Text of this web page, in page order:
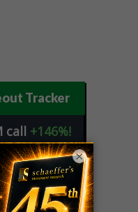
Tracker
call +146%!
taken 8/7
call+101%!
taken 8/6
×